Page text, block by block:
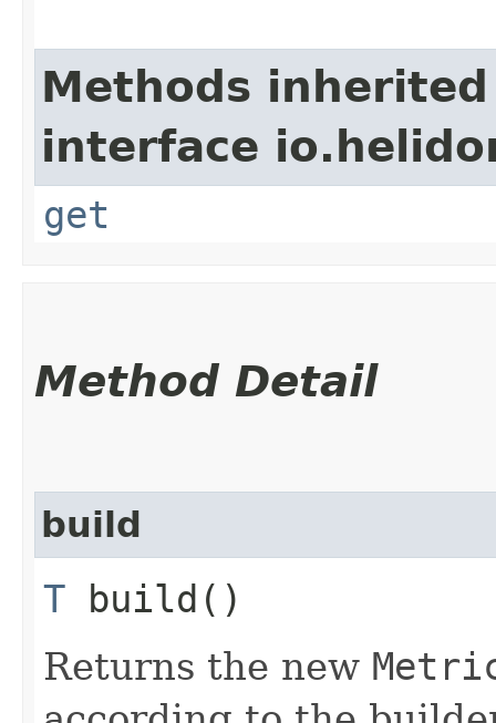
Methods
interface
get
Method Detail
build
T build()
Returns the new